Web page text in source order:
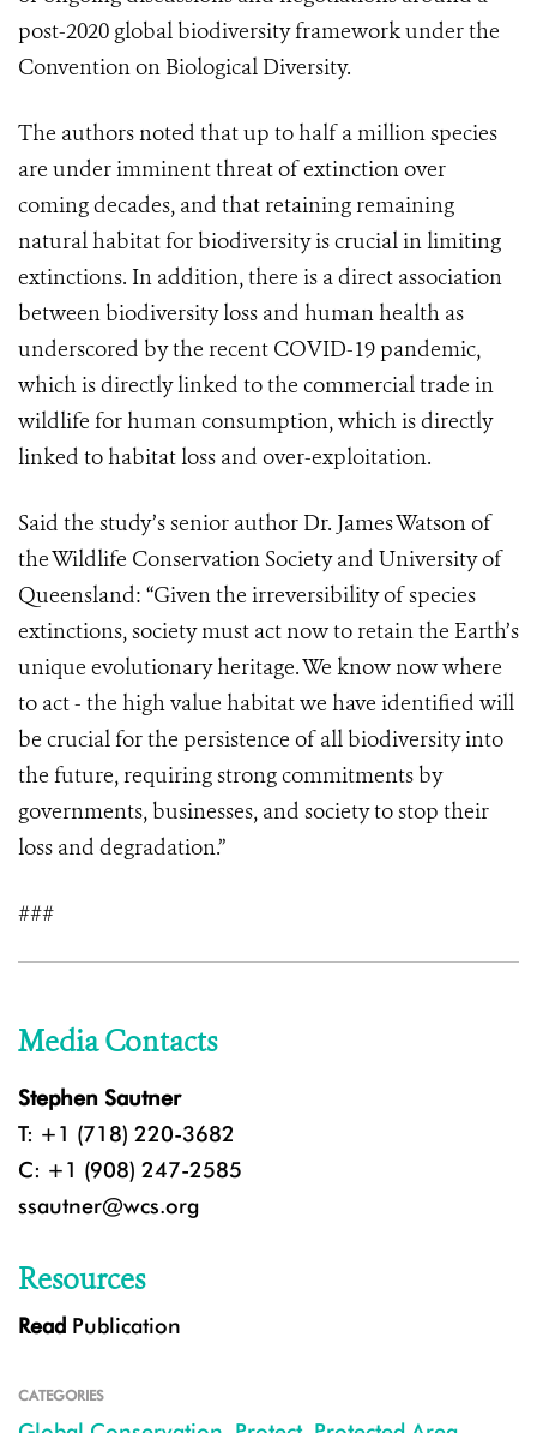
post-2020 global biodiversity framework under the
Convention on Biological Diversity.
The authors noted that up to half a million species
are under imminent threat of extinction over
coming decades, and that retaining remaining
natural habitat for biodiversity is crucial in limiting
extinctions. In addition, there is a direct association
between biodiversity loss and human health as
underscored by the recent COVID-19 pandemic,
which is directly linked to the commercial trade in
wildlife for human consumption, which is directly
linked to habitat loss and over-exploitation.
Said the study’s senior author Dr. James Watson of
the Wildlife Conservation Society and University of
Queensland: “Given the irreversibility of species
extinctions, society must act now to retain the Earth’s
unique evolutionary heritage. We know now where
to act - the high value habitat we have identified will
be crucial for the persistence of all biodiversity into
the future, requiring strong commitments by
governments, businesses, and society to stop their
loss and degradation.”
###
Media Contacts
Stephen Sautner
T: +1 (718) 220-3682
C: +1 (908) 247-2585
ssautner@wcs.org
Resources
Read Publication
CATEGORIES